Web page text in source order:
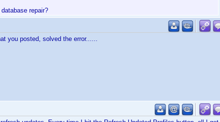
repair?
you posted, solved the error......